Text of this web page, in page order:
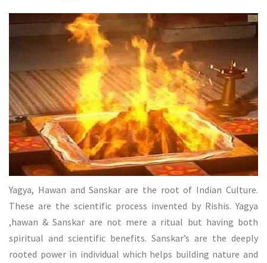
Yagya, Hawan and Sanskar are the root of Indian Culture.
These are the scientific process invented by Rishis. Yagya
,hawan & Sanskar are not mere a ritual but having both
spiritual and scientific benefits. Sanskar’s are the deeply
rooted power in individual which helps building nature and